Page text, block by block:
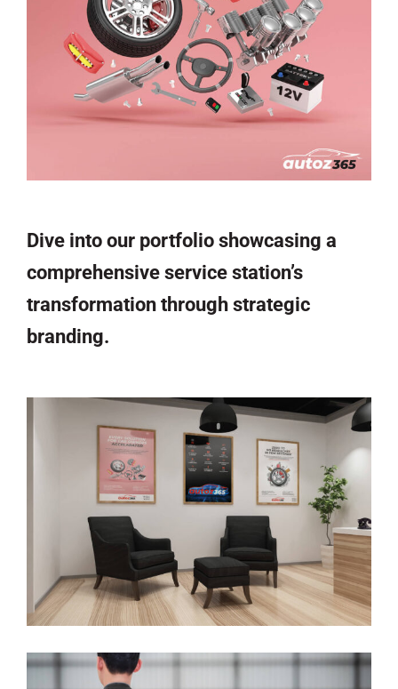
Dive into our portfolio showcasing a
comprehensive service station’s
transformation through strategic
branding.